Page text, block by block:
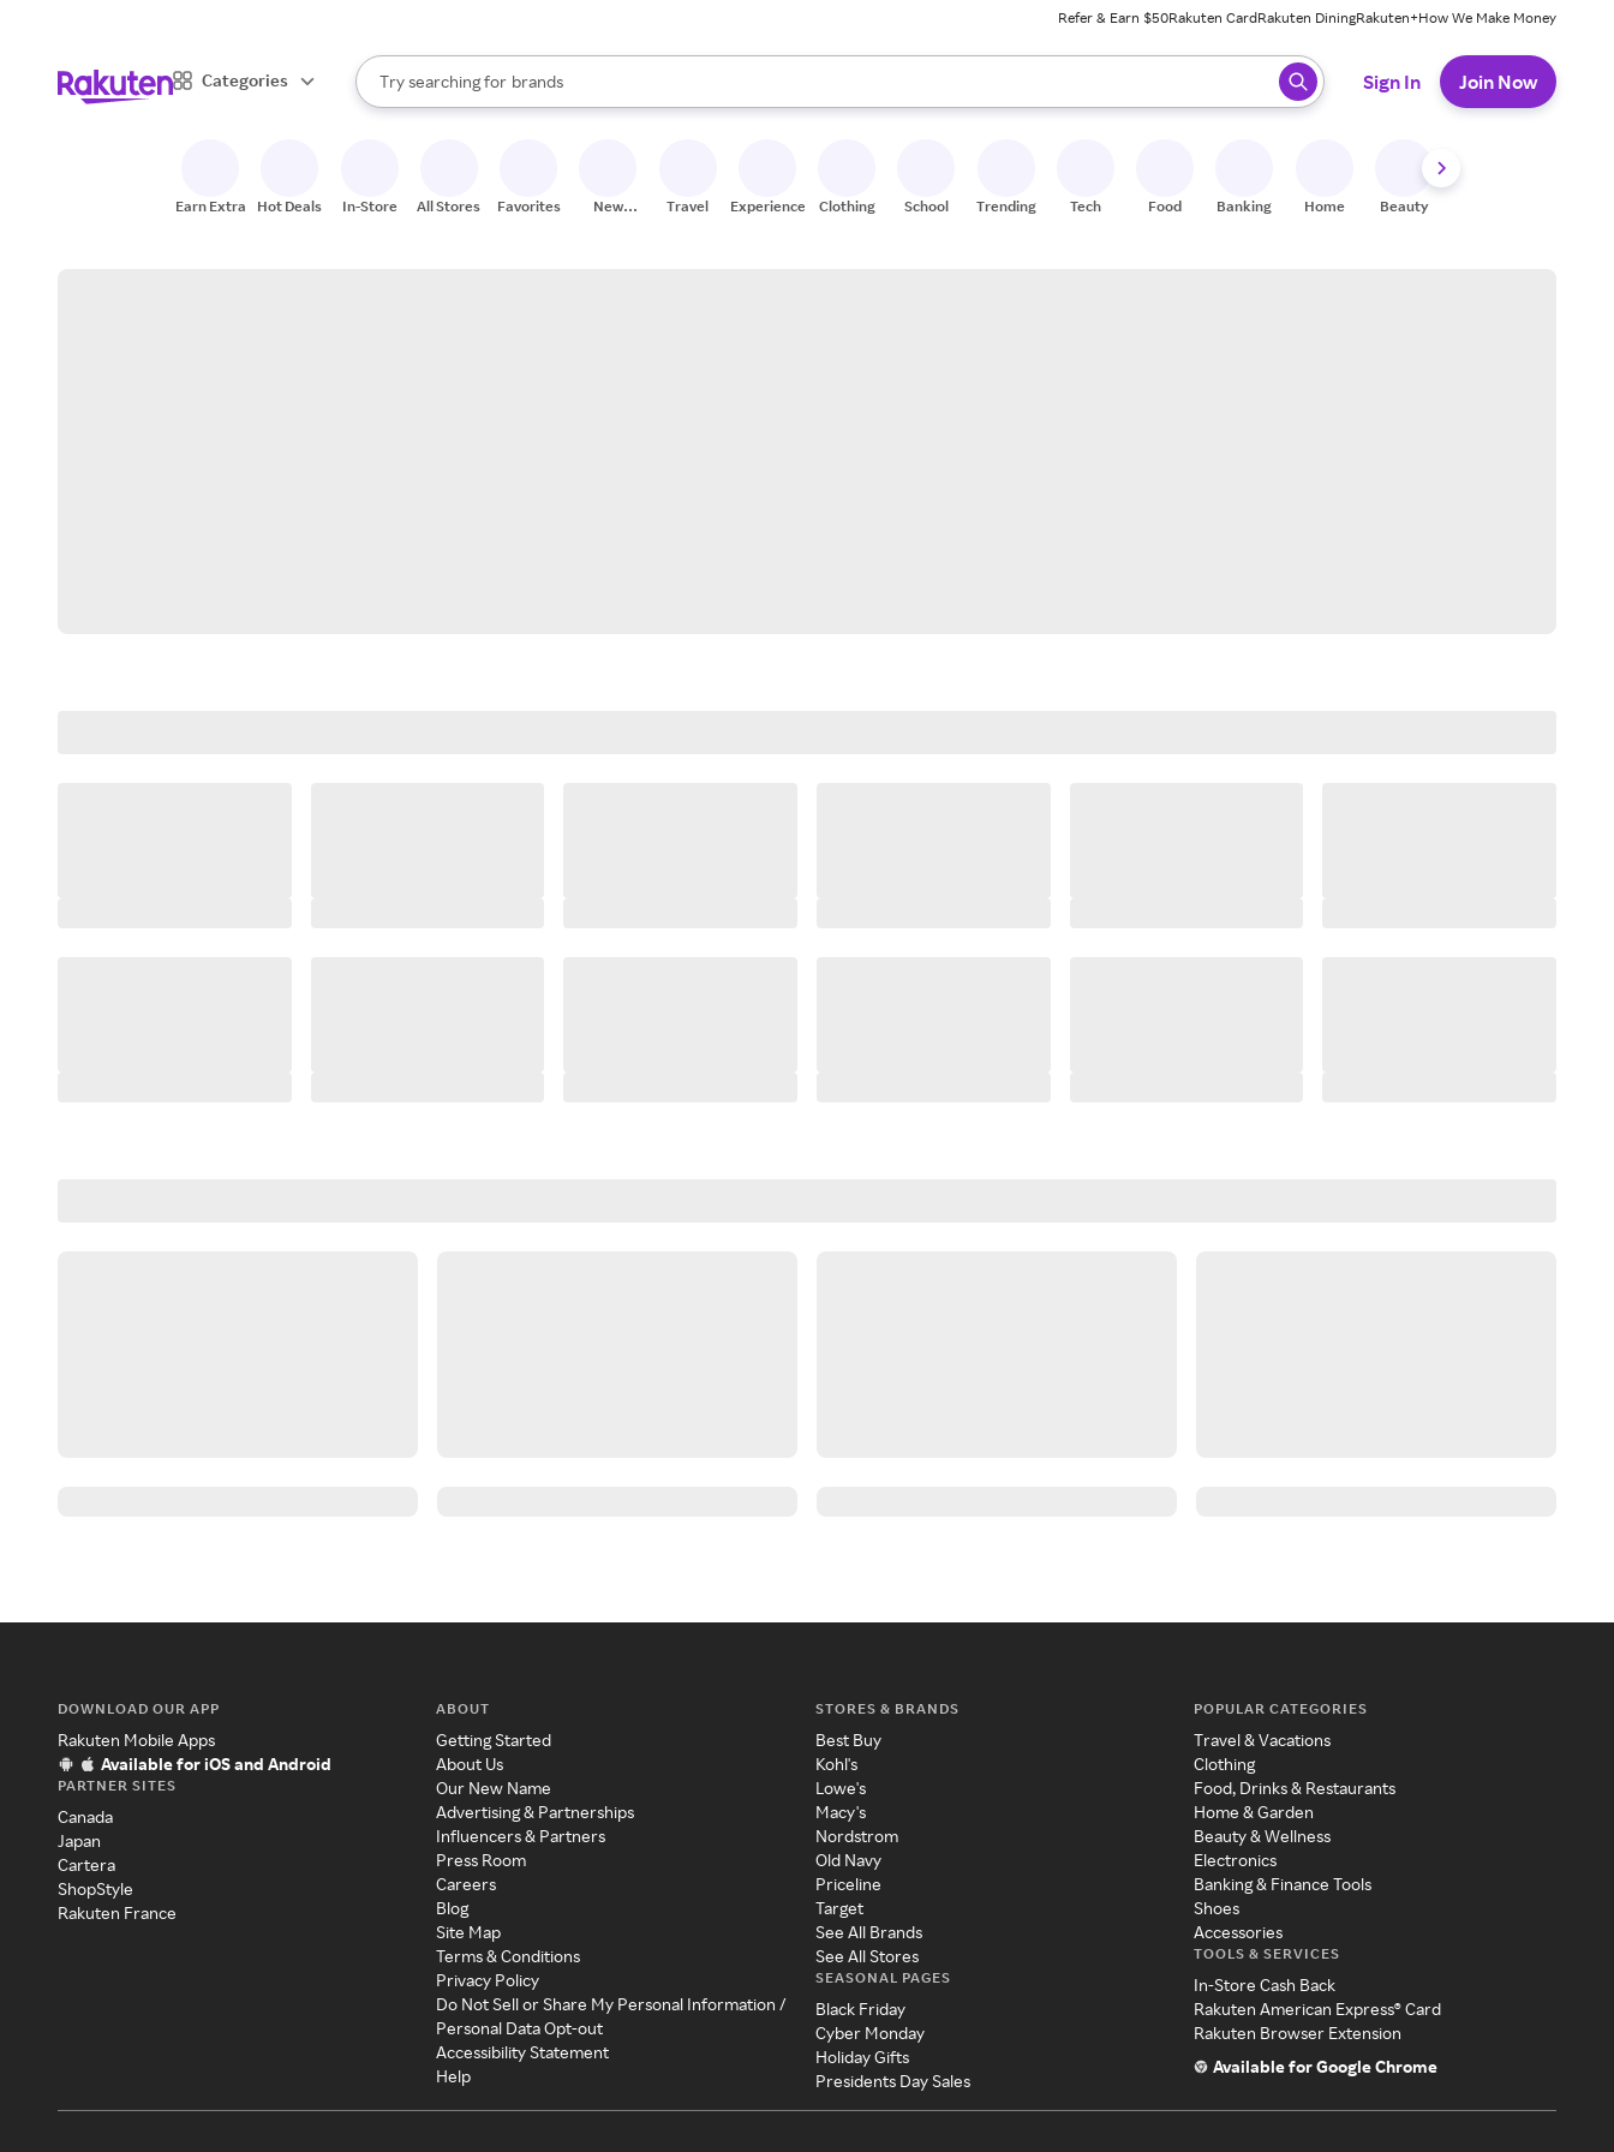
Refer & Earn $50Rakuten CardRakuten DiningRakuten+How We Make Money
Categories
Search Rakuten
Try searching for
stores
brands
groceries
When autocomplete results are available, use the up and down arrow keys to review results. When ready, press enter to select.
Sign In Join Now
Earn Extra Hot Deals In-Store All Stores Favorites
New
Travel Experiences Clothing School Trending Tech Food Banking Home Beauty
DOWNLOAD OUR APP
Rakuten Mobile Apps
Available for iOS and Android
PARTNER SITES
Canada
Japan
Cartera
ShopStyle
Rakuten France
ABOUT
Getting Started
About Us
Our New Name
Advertising & Partnerships
Influencers & Partners
Press Room
Careers
Blog
Site Map
Terms & Conditions
Privacy Policy
Do Not Sell or Share My Personal Information /
Personal Data Opt-out
Accessibility Statement
Help
STORES & BRANDS
Best Buy
Kohl's
Lowe's
Macy's
Nordstrom
Old Navy
Priceline
Target
See All Brands
See All Stores
SEASONAL PAGES
Black Friday
Cyber Monday
Holiday Gifts
Presidents Day Sales
POPULAR CATEGORIES
Travel & Vacations
Clothing
Food, Drinks & Restaurants
Home & Garden
Beauty & Wellness
Electronics
Banking & Finance Tools
Shoes
Accessories
TOOLS & SERVICES
In-Store Cash Back
Rakuten American Express® Card
Rakuten Browser Extension
Available for Google Chrome